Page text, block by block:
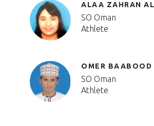
ALAA ZAHRAN
SO Oman
Athlete
OMER BAABOOD
SO Oman
Athlete